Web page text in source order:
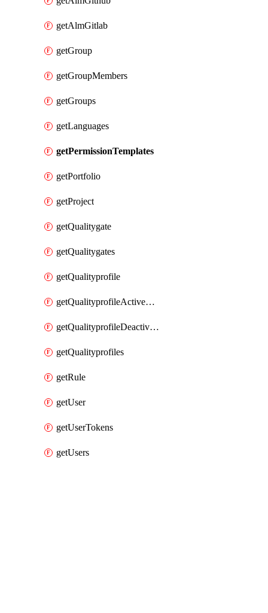
getAlmGitlab
getGroup
getGroupMembers
getGroups
getLanguages
getPermissionTemplates
getPortfolio
getProject
getQualitygate
getQualitygates
getQualityprofile
getQualityprofileActiveRules
getQualityprofileDeactivatedRules
getQualityprofiles
getRule
getUser
getUserTokens
getUsers